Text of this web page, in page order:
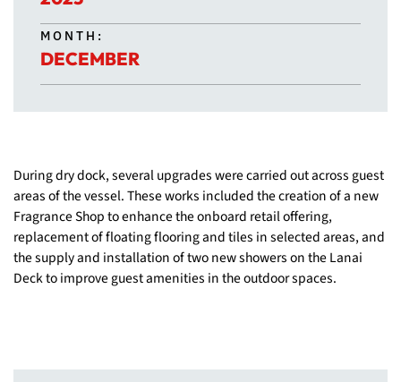
MONTH:
DECEMBER
During dry dock, several upgrades were carried out across guest
areas of the vessel. These works included the creation of a new
Fragrance Shop to enhance the onboard retail offering,
replacement of floating flooring and tiles in selected areas, and
the supply and installation of two new showers on the Lanai
Deck to improve guest amenities in the outdoor spaces.